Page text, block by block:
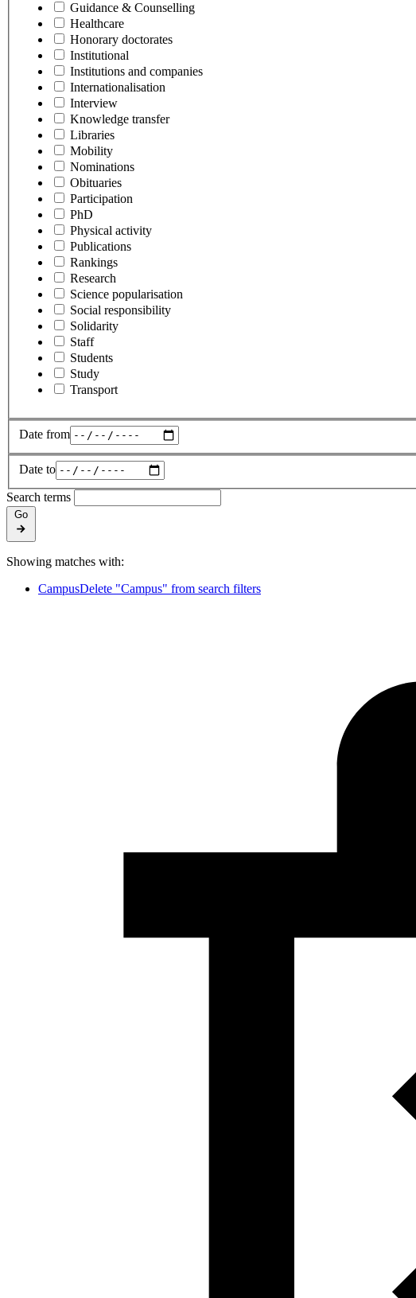
Guidance & Counselling
Healthcare
Honorary doctorates
Institutional
Institutions and companies
Internationalisation
Interview
Knowledge transfer
Libraries
Mobility
Nominations
Obituaries
Participation
PhD
Physical activity
Publications
Rankings
Research
Science popularisation
Social responsibility
Solidarity
Staff
Students
Study
Transport
Date from
Date to
Search terms
Go
Showing matches with:
CampusDelete "Campus" from search filters